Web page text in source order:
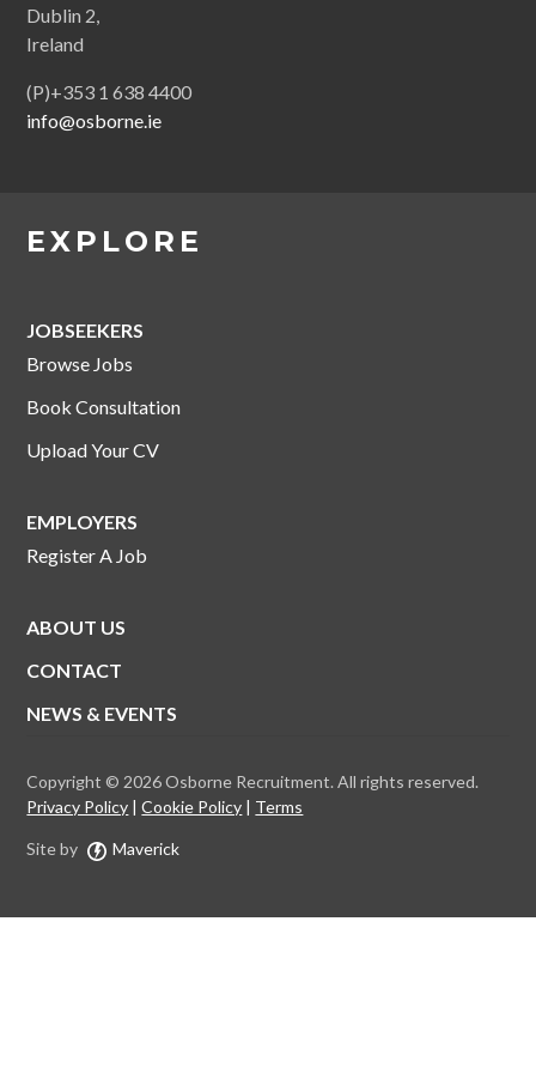
Dublin 2,
Ireland
(P)+353 1 638 4400
info@osborne.ie
EXPLORE
JOBSEEKERS
Browse Jobs
Book Consultation
Upload Your CV
EMPLOYERS
Register A Job
ABOUT US
CONTACT
NEWS & EVENTS
Copyright © 2026 Osborne Recruitment. All rights reserved.
Privacy Policy
Cookie Policy Terms
Site by Maverick